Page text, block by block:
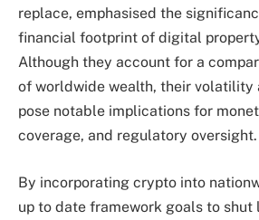
replace, emphasised the
financial footprint of digital
Although they account for a
of worldwide wealth, their volatility
pose notable implications for
coverage, and regulatory oversight.
By incorporating crypto into
up to date framework goals to shut